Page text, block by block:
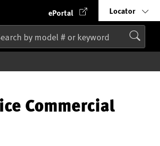
ePortal Locator
Commercial